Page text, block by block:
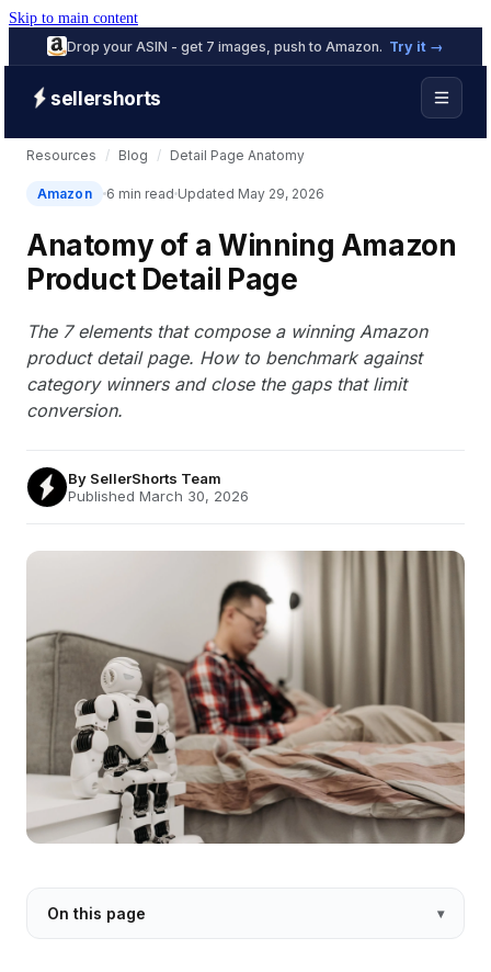
Skip to main content
Drop your ASIN - get 7 images, push to Amazon. Try it →
sellershorts
Resources / Blog / Detail Page Anatomy
Amazon 6 min read Updated May 29, 2026
Anatomy of a Winning Amazon
Product Detail Page
The 7 elements that compose a winning Amazon
product detail page. How to benchmark against
category winners and close the gaps that limit
conversion.
By SellerShorts Team
Published March 30, 2026
On this page